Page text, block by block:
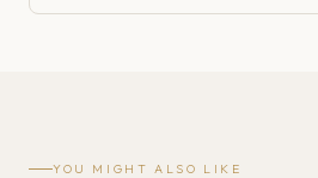
YOU MIGHT ALSO LIKE